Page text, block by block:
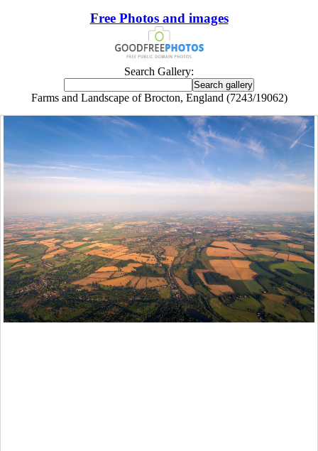
Free Photos and images
Search Gallery:
Farms and Landscape of Brocton, England (7243/19062)